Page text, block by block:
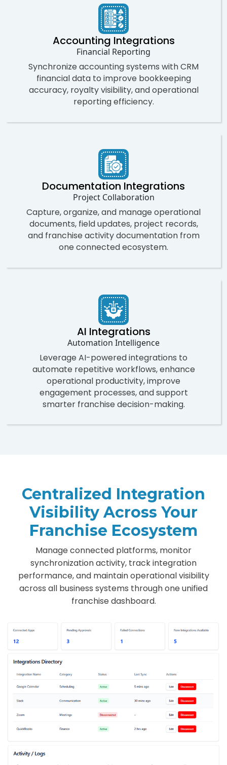
Accounting Integrations
Financial Reporting
Synchronize accounting systems with CRM
financial data to improve bookkeeping
accuracy, royalty visibility, and operational
reporting efficiency.
Documentation Integrations
Project Collaboration
Capture, organize, and manage operational
documents, field updates, project records,
and franchise activity documentation from
one connected ecosystem.
AI Integrations
Automation Intelligence
Leverage AI-powered integrations to
automate repetitive workflows, enhance
operational productivity, improve
engagement processes, and support
smarter franchise decision-making.
Centralized Integration
Visibility Across Your
Franchise Ecosystem
Manage connected platforms, monitor
synchronization activity, track integration
performance, and maintain operational visibility
across all business systems through one unified
franchise dashboard.